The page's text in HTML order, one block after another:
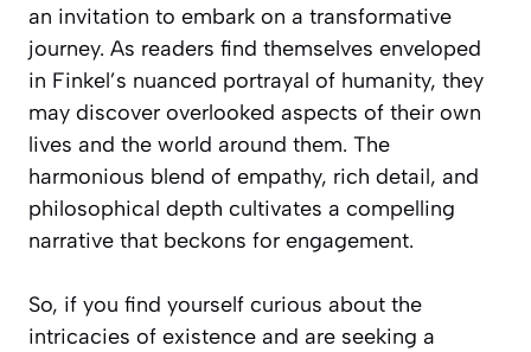
an invitation to embark on a transformative
journey. As readers find themselves enveloped
in Finkel’s nuanced portrayal of humanity, they
may discover overlooked aspects of their own
lives and the world around them. The
harmonious blend of empathy, rich detail, and
philosophical depth cultivates a compelling
narrative that beckons for engagement.
So, if you find yourself curious about the
intricacies of existence and are seeking a